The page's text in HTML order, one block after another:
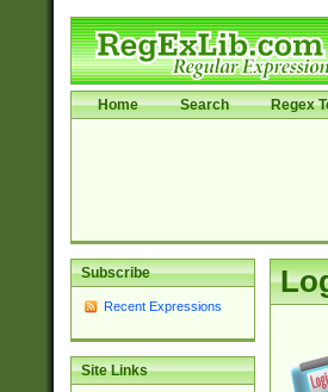
Home Search Regex
Subscribe
Recent Expressions
Site Links